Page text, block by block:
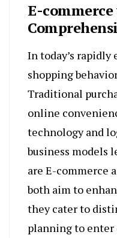
E-commerce
In today’s
shopping
Traditional
online
technology and
business models
are E-commerce
both aim to
they cater to
planning to enter